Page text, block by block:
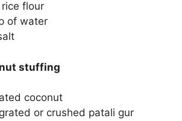
flour
of water
stuffing
coconut
or crushed patali gur